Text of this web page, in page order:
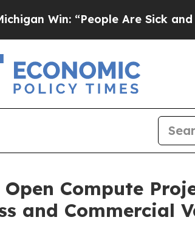
“People Are Sick and Tired of
Compute
and Commercial